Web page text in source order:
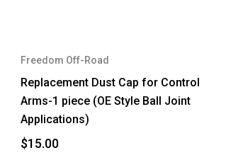
Freedom Off-Road
Replacement Dust Cap for Control
Arms-1 piece (OE Style Ball Joint
Applications)
$15.00